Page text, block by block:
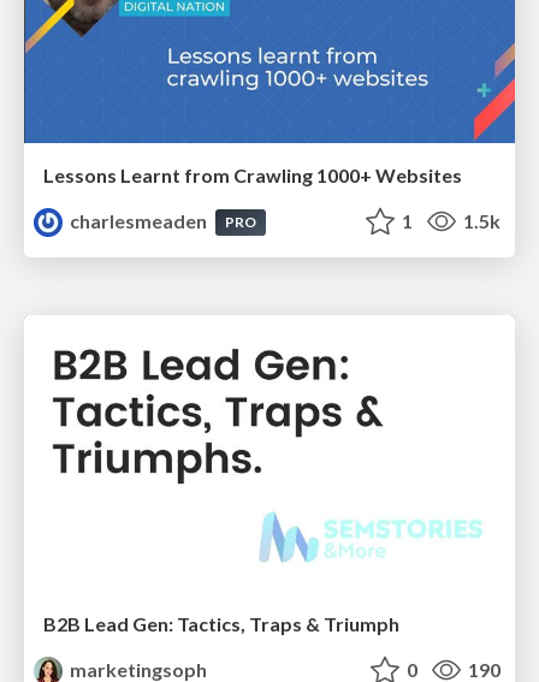
Lessons Learnt from Crawling 1000+ Websites
charlesmeaden
PRO 1 1.5k
B2B Lead Gen: Tactics, Traps & Triumph
marketingsoph
0 190